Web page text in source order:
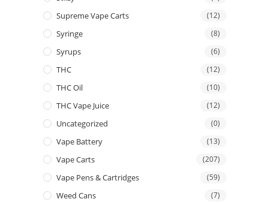
Supreme Vape Carts (12)
Syringe (8)
Syrups (6)
THC (12)
THC Oil (10)
THC Vape Juice (12)
Uncategorized (0)
Vape Battery (13)
Vape Carts (207)
Vape Pens & Cartridges (59)
Weed Cans (7)